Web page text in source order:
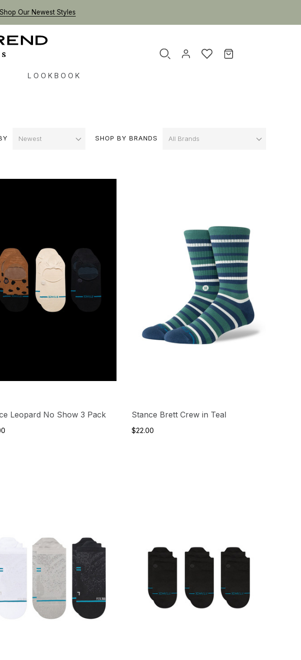
Shop Our Newest Styles
LOOKBOOK
SHOP BY BRANDS
Leopard No Show 3 Pack Stance Brett Crew in Teal
$22.00